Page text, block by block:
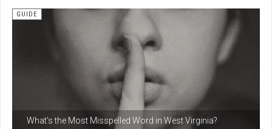
What's the Most Misspelled Word in West Virginia?
GUIDE